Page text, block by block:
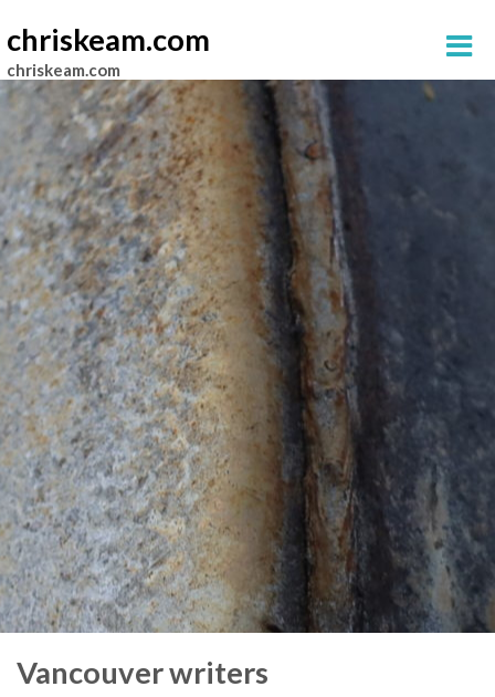
chriskeam.com
chriskeam.com
Vancouver writers